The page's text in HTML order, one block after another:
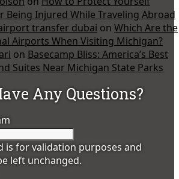
Being Injured While Traveling Abroad
transfer dubai on Which Are the
Airports When Visiting Michigan?
on Basecamp Bliss: America’s Best
Suites Near Michigan State Parks
Any Questions?
is for validation purposes and
left unchanged.